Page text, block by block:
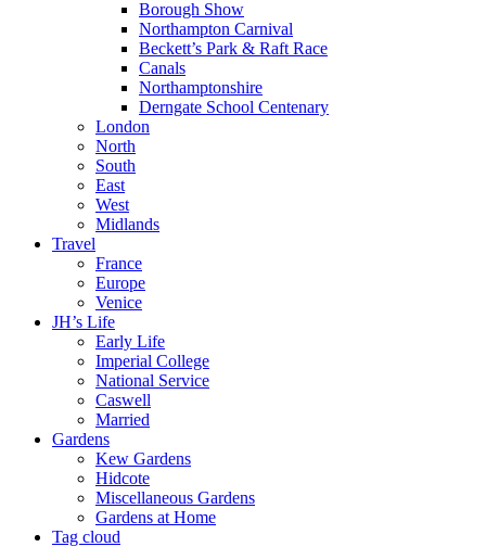
Borough Show
Northampton Carnival
Beckett’s Park & Raft Race
Canals
Northamptonshire
Derngate School Centenary
London
North
South
East
West
Midlands
Travel
France
Europe
Venice
JH’s Life
Early Life
Imperial College
National Service
Caswell
Married
Gardens
Kew Gardens
Hidcote
Miscellaneous Gardens
Gardens at Home
Tag cloud